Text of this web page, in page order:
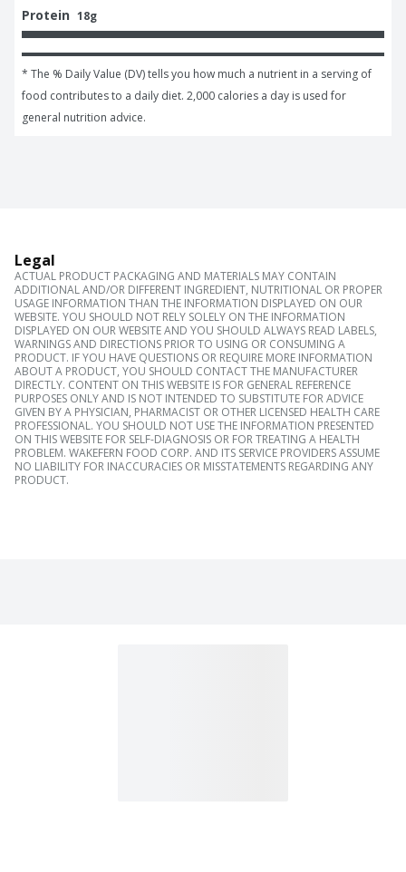
Protein 18g
* The % Daily Value (DV) tells you how much a nutrient in a serving of
food contributes to a daily diet. 2,000 calories a day is used for
general nutrition advice.
Legal
ACTUAL PRODUCT PACKAGING AND MATERIALS MAY CONTAIN
ADDITIONAL AND/OR DIFFERENT INGREDIENT, NUTRITIONAL OR PROPER
USAGE INFORMATION THAN THE INFORMATION DISPLAYED ON OUR
WEBSITE. YOU SHOULD NOT RELY SOLELY ON THE INFORMATION
DISPLAYED ON OUR WEBSITE AND YOU SHOULD ALWAYS READ LABELS,
WARNINGS AND DIRECTIONS PRIOR TO USING OR CONSUMING A
PRODUCT. IF YOU HAVE QUESTIONS OR REQUIRE MORE INFORMATION
ABOUT A PRODUCT, YOU SHOULD CONTACT THE MANUFACTURER
DIRECTLY. CONTENT ON THIS WEBSITE IS FOR GENERAL REFERENCE
PURPOSES ONLY AND IS NOT INTENDED TO SUBSTITUTE FOR ADVICE
GIVEN BY A PHYSICIAN, PHARMACIST OR OTHER LICENSED HEALTH CARE
PROFESSIONAL. YOU SHOULD NOT USE THE INFORMATION PRESENTED
ON THIS WEBSITE FOR SELF-DIAGNOSIS OR FOR TREATING A HEALTH
PROBLEM. WAKEFERN FOOD CORP. AND ITS SERVICE PROVIDERS ASSUME
NO LIABILITY FOR INACCURACIES OR MISSTATEMENTS REGARDING ANY
PRODUCT.